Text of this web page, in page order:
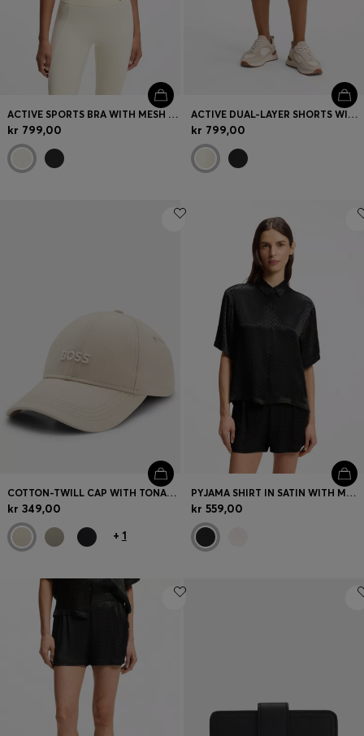
ACTIVE SPORTS BRA WITH MESH INSERT
kr 799,00
ACTIVE DUAL-LAYER SHORTS WITH MOISTURE MANAGEMENT
kr 799,00
COTTON-TWILL CAP WITH TONAL EMBROIDERED LOGO
kr 349,00
+ 1
PYJAMA SHIRT IN SATIN WITH MONOGRAM JACQUARD
kr 559,00